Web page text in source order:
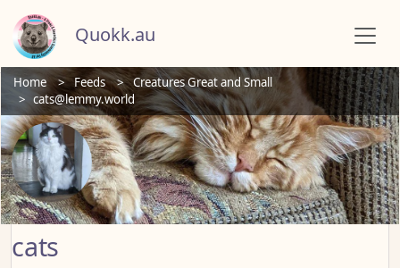
Quokk.au
Home Feeds
Creatures Great and Small
cats@lemmy.world
cats